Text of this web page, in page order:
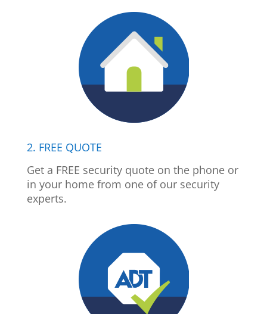
2. FREE QUOTE
Get a FREE security quote on the phone or
in your home from one of our security
experts.